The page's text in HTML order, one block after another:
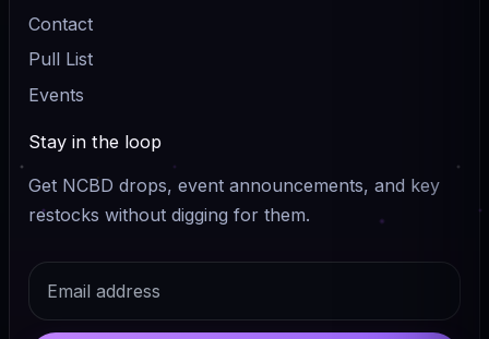
Contact
Pull List
Events
Stay in the loop
Get NCBD drops, event announcements, and key
restocks without digging for them.
Email